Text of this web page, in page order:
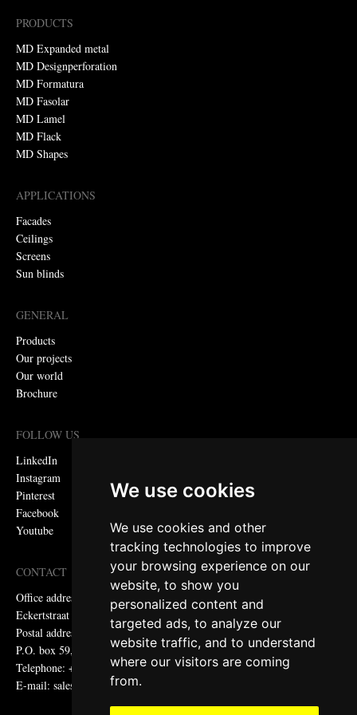
We use cookies
We use cookies and other
tracking technologies to improve
your browsing experience on our
website, to show you
personalized content and
targeted ads, to analyze our
website traffic, and to understand
where our visitors are coming
from.
PRODUCTS
MD Expanded metal
MD Designperforation
MD Formatura
MD Fasolar
MD Lamel
MD Flack
MD Shapes
APPLICATIONS
Facades
Ceilings
Screens
Sun blinds
GENERAL
Products
Our projects
Our world
Brochure
FOLLOW US
LinkedIn
Instagram
Pinterest
Facebook
Youtube
CONTACT
Office address:
Eckertstraat 75, 8263 CB Kampen, the Netherlands
Postal address:
P.O. box 59, 8260 AB Kampen, the Netherlands
Telephone: +31 (0)38 331 81 81
E-mail: sales@metadecor.eu